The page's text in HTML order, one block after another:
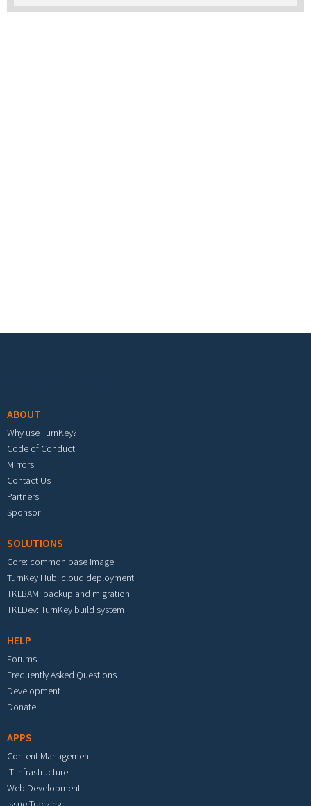
ABOUT
Why use TurnKey?
Code of Conduct
Mirrors
Contact Us
Partners
Sponsor
SOLUTIONS
Core: common base image
TurnKey Hub: cloud deployment
TKLBAM: backup and migration
TKLDev: TurnKey build system
HELP
Forums
Frequently Asked Questions
Development
Donate
APPS
Content Management
IT Infrastructure
Web Development